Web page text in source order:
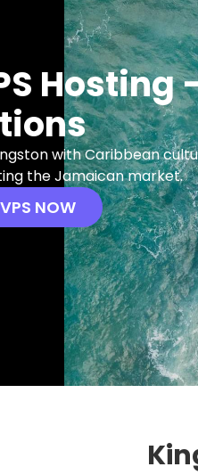
Hosting
with Caribbean
the Jamaican market.
NOW